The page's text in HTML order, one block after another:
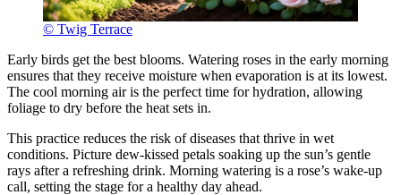
© Twig Terrace
Early birds get the best blooms. Watering roses in the early morning
ensures that they receive moisture when evaporation is at its lowest.
The cool morning air is the perfect time for hydration, allowing
foliage to dry before the heat sets in.
This practice reduces the risk of diseases that thrive in wet
conditions. Picture dew-kissed petals soaking up the sun’s gentle
rays after a refreshing drink. Morning watering is a rose’s wake-up
call, setting the stage for a healthy day ahead.